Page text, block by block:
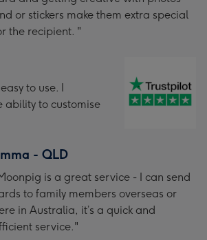
or stickers make them extra special
the recipient. "
to use. I
ability to customise
- QLD
is a great service - I can send
to family members overseas or
in Australia, it’s a quick and
service."